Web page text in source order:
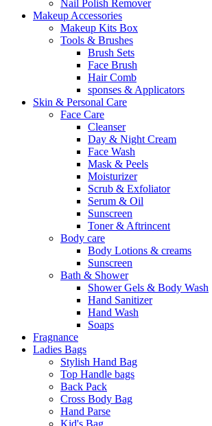
Nail Polish Remover
Makeup Accessories
Makeup Kits Box
Tools & Brushes
Brush Sets
Face Brush
Hair Comb
sponses & Applicators
Skin & Personal Care
Face Care
Cleanser
Day & Night Cream
Face Wash
Mask & Peels
Moisturizer
Scrub & Exfoliator
Serum & Oil
Sunscreen
Toner & Aftrincent
Body care
Body Lotions & creams
Sunscreen
Bath & Shower
Shower Gels & Body Wash
Hand Sanitizer
Hand Wash
Soaps
Fragnance
Ladies Bags
Stylish Hand Bag
Top Handle bags
Back Pack
Cross Body Bag
Hand Parse
Kid's Bag